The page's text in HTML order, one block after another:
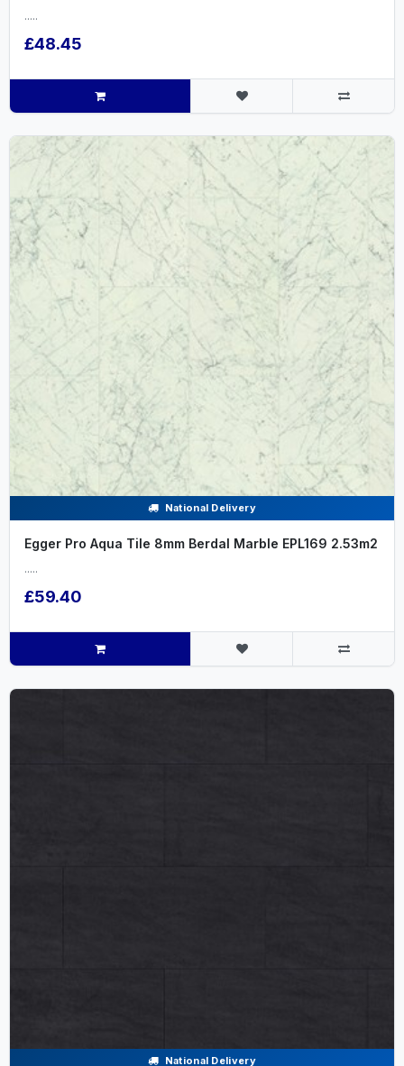
.....
£48.45
National Delivery
Egger Pro Aqua Tile 8mm Berdal Marble EPL169 2.53m2
.....
£59.40
National Delivery